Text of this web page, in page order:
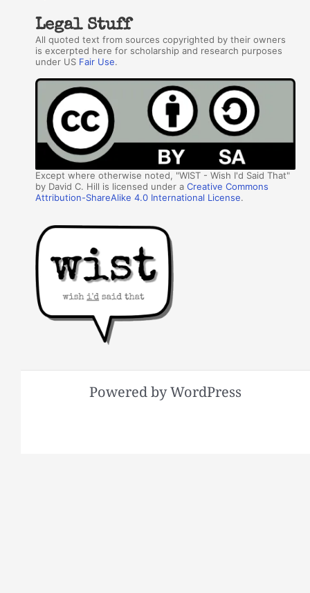
Legal Stuff
All quoted text from sources copyrighted by their owners
is excerpted here for scholarship and research purposes
under US Fair Use.
Except where otherwise noted, "WIST - Wish I'd Said That"
by David C. Hill is licensed under aCreative Commons
Attribution-ShareAlike 4.0 International License.
Powered by WordPress